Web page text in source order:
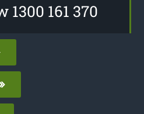
1300 161 370